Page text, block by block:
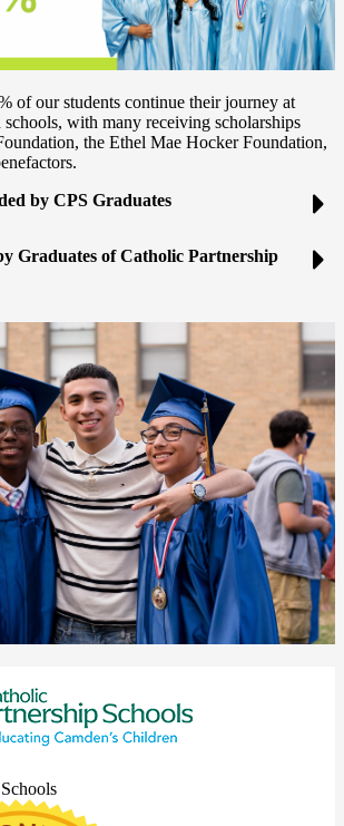
of our students continue their journey at
with many receiving scholarships
the Ethel Mae Hocker Foundation,
by CPS Graduates
Graduates of Catholic Partnership